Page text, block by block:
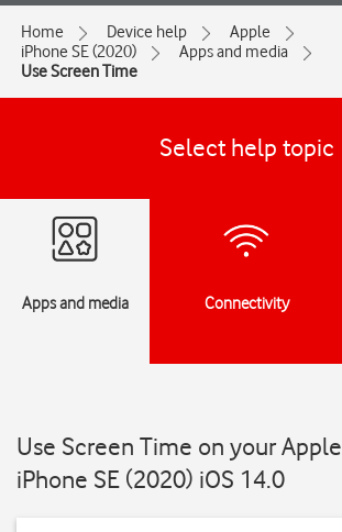
Home Device help
Apple
iPhone SE (2020)
Apps and media
Use Screen Time
Select help topic
Apps and media Connectivity
Use Screen Time on your Apple
iPhone SE (2020) iOS 14.0